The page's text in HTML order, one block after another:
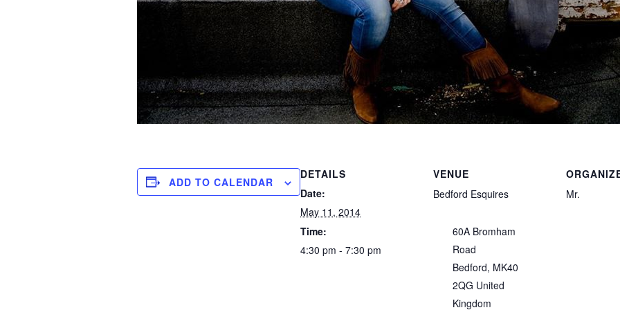
ADD TO CALENDAR
DETAILS
Date:
May 11, 2014
Time:
4:30 pm - 7:30 pm
VENUE
Bedford Esquires
60A Bromham
Road
Bedford, MK40
2QG United
Kingdom
Mr.